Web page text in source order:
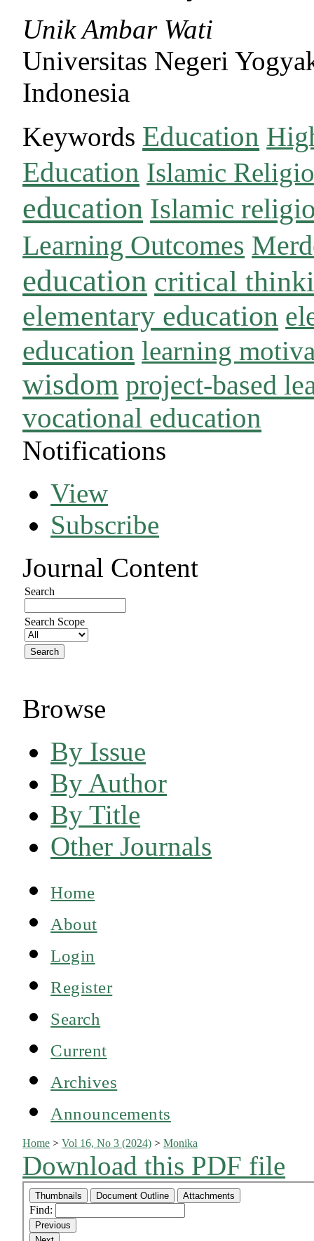
Unik Ambar Wati
Universitas Negeri
Indonesia
Keywords Education
Education Islamic
education Islamic
Learning Outcomes
education critical
elementary education
education learning
wisdom project-based
vocational education
Notifications
View
Subscribe
Journal Content
Search
Search Scope
Browse
By Issue
By Author
By Title
Other Journals
Home
About
Login
Register
Search
Current
Archives
Announcements
Home >Vol 16, No 3 (2024) >Monika
Download this PDF file